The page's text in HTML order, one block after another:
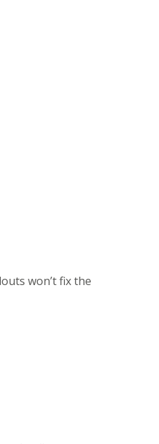
won’t fix the